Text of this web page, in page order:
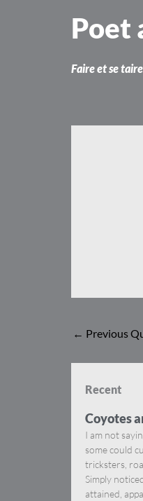
Poet
Faire et se taire
← Previous
Recent
Coyotes
I am not
some could
tricksters,
Simply
attained,